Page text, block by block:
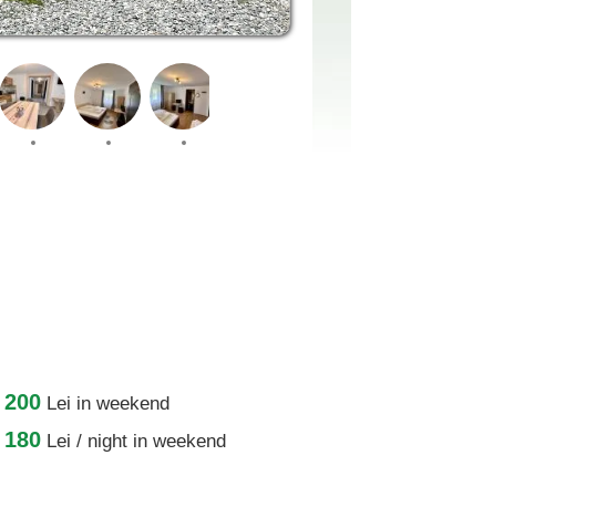
200 Lei in weekend
180 Lei / night in weekend